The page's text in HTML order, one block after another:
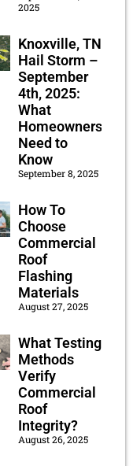
2025
Knoxville, TN
Hail Storm –
September
4th, 2025:
What
Homeowners
Need to
Know
September 8, 2025
How To
Choose
Commercial
Roof
Flashing
Materials
August 27, 2025
What Testing
Methods
Verify
Commercial
Roof
Integrity?
August 26, 2025